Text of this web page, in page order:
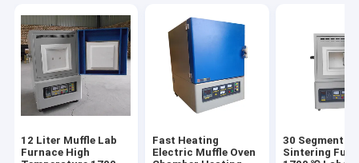
12 Liter Muffle Lab
Furnace High
Fast Heating
Electric Muffle Oven
30 Segment
Sintering